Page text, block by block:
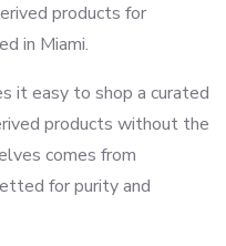
products for
in Miami.
it easy to shop a curated
products without the
comes from
for purity and